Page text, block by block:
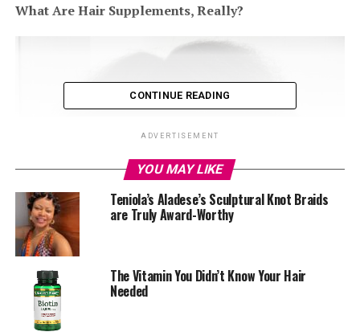
What Are Hair Supplements, Really?
CONTINUE READING
ADVERTISEMENT
YOU MAY LIKE
Teniola’s Aladese’s Sculptural Knot Braids
are Truly Award-Worthy
The Vitamin You Didn’t Know Your Hair
Needed